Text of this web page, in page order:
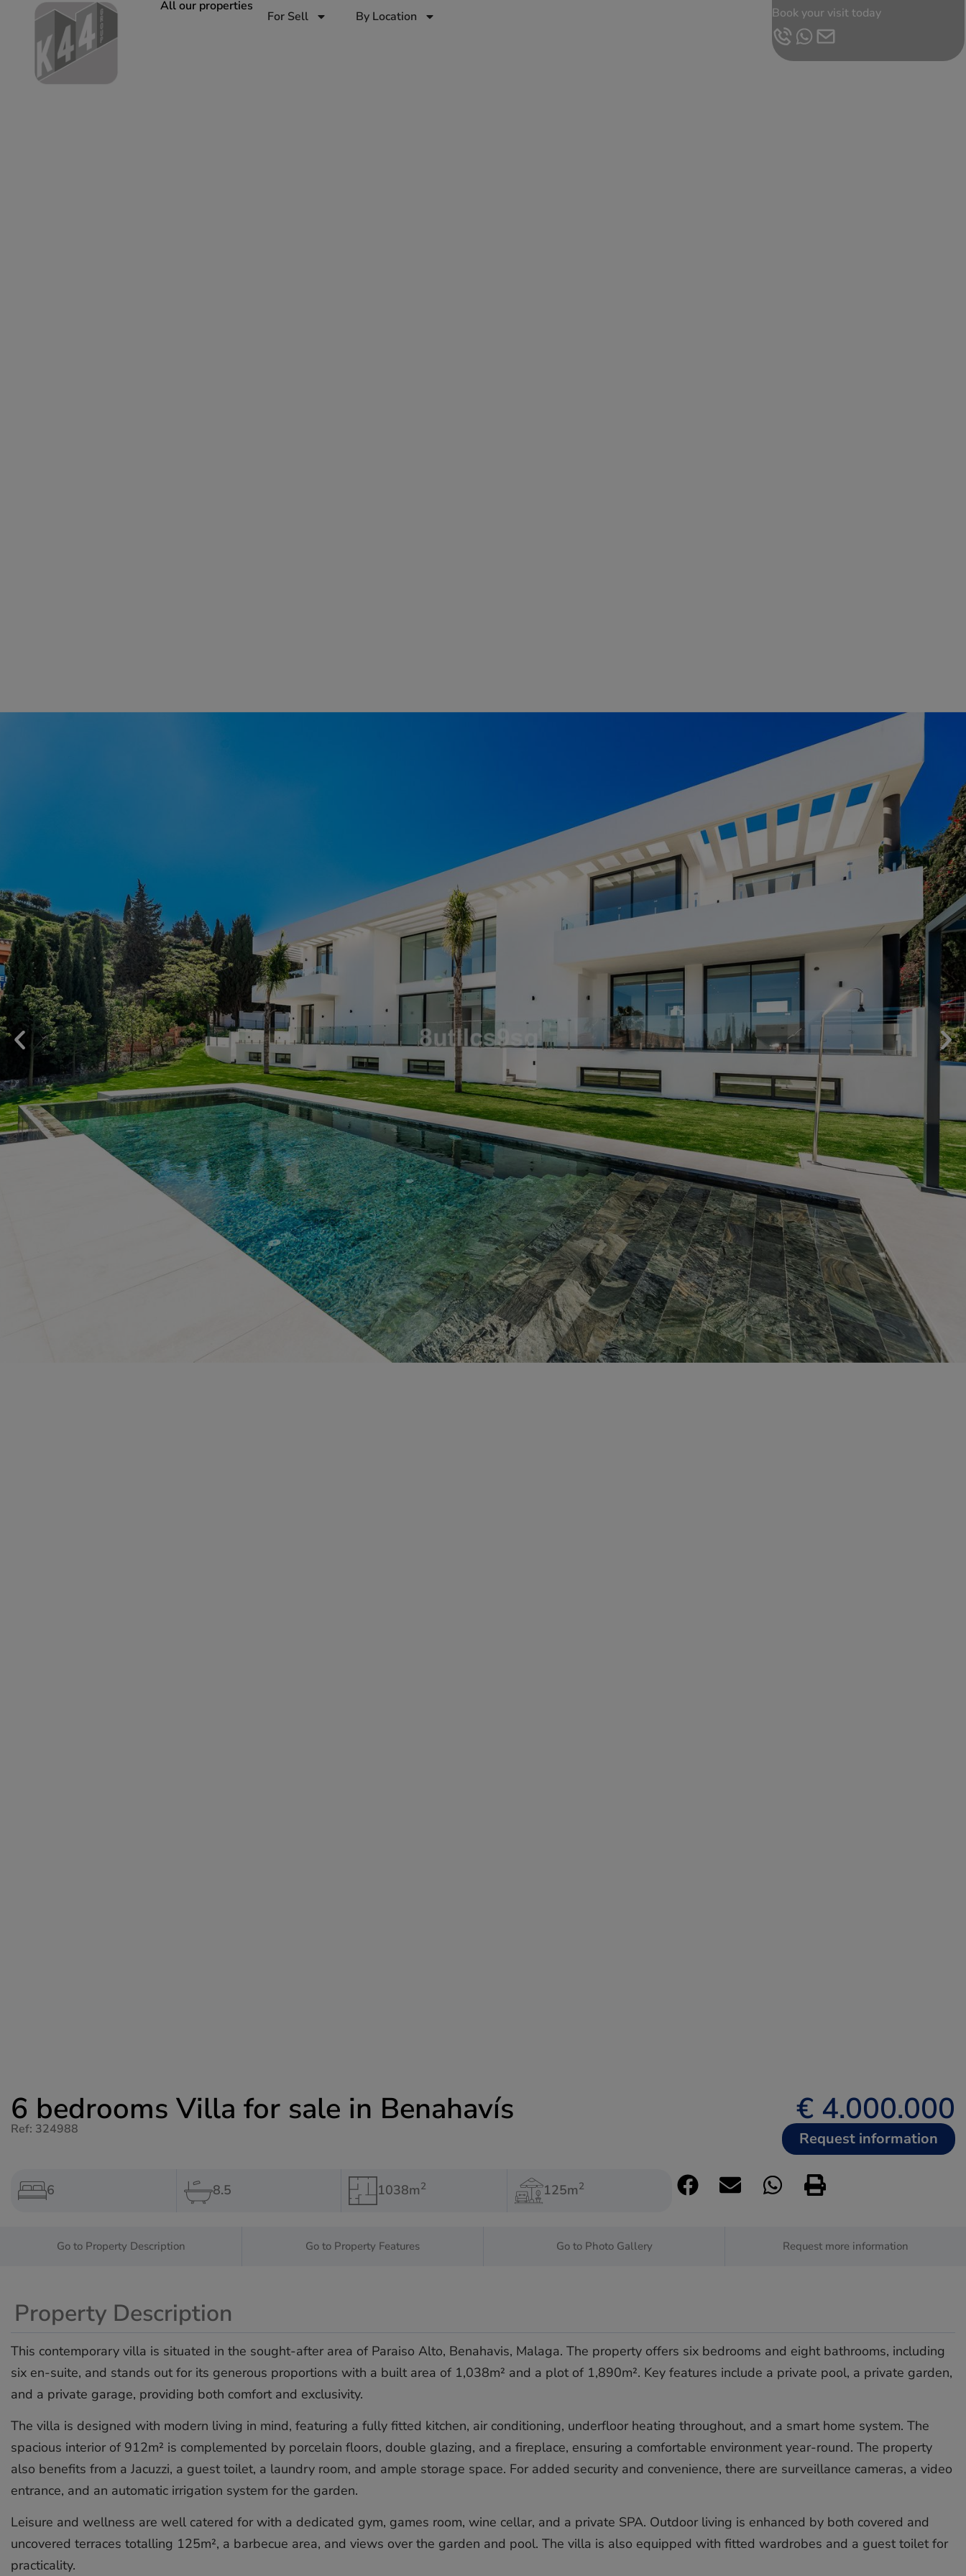
All our properties
For Sell By Location Book your visit today
6 bedrooms Villa for sale in Benahavís
Ref: 324988
€ 4.000.000
Request information
6 8.5 1038m2 125m2
Go to Property Description Go to Property Features Go to Photo Gallery Request more information
Property Description
This contemporary villa is situated in the sought-after area of Paraiso Alto, Benahavis, Malaga. The property offers six bedrooms and eight bathrooms, including
six en-suite, and stands out for its generous proportions with a built area of 1,038m² and a plot of 1,890m². Key features include a private pool, a private garden,
and a private garage, providing both comfort and exclusivity.
The villa is designed with modern living in mind, featuring a fully fitted kitchen, air conditioning, underfloor heating throughout, and a smart home system. The
spacious interior of 912m² is complemented by porcelain floors, double glazing, and a fireplace, ensuring a comfortable environment year-round. The property
also benefits from a Jacuzzi, a guest toilet, a laundry room, and ample storage space. For added security and convenience, there are surveillance cameras, a video
entrance, and an automatic irrigation system for the garden.
Leisure and wellness are well catered for with a dedicated gym, games room, wine cellar, and a private SPA. Outdoor living is enhanced by both covered and
uncovered terraces totalling 125m², a barbecue area, and views over the garden and pool. The villa is also equipped with fitted wardrobes and a guest toilet for
practicality.